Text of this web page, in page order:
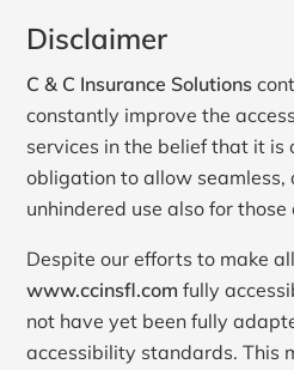
Disclaimer
C & C Insurance Solutions
constantly improve the
services in the belief that it is
obligation to allow seamless,
unhindered use also for
Despite our efforts to make
www.ccinsfl.com fully
not have yet been fully
accessibility standards. This